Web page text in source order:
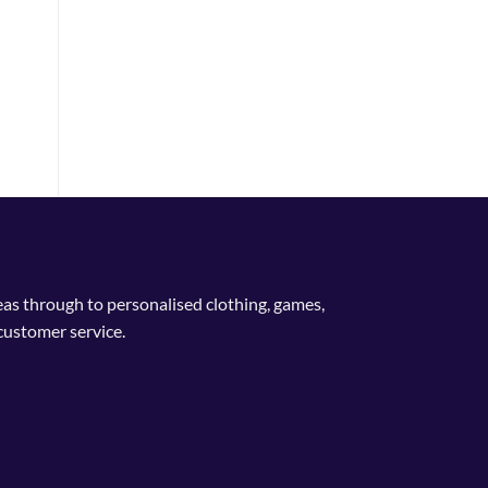
through to personalised clothing, games,
service.